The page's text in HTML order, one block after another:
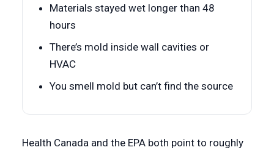
Materials stayed wet longer than 48
hours
There’s mold inside wall cavities or
HVAC
You smell mold but can’t find the source
Health Canada and the EPA both point to roughly